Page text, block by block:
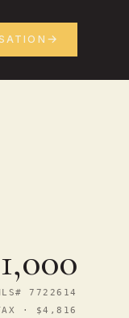
7722614
· $4,816